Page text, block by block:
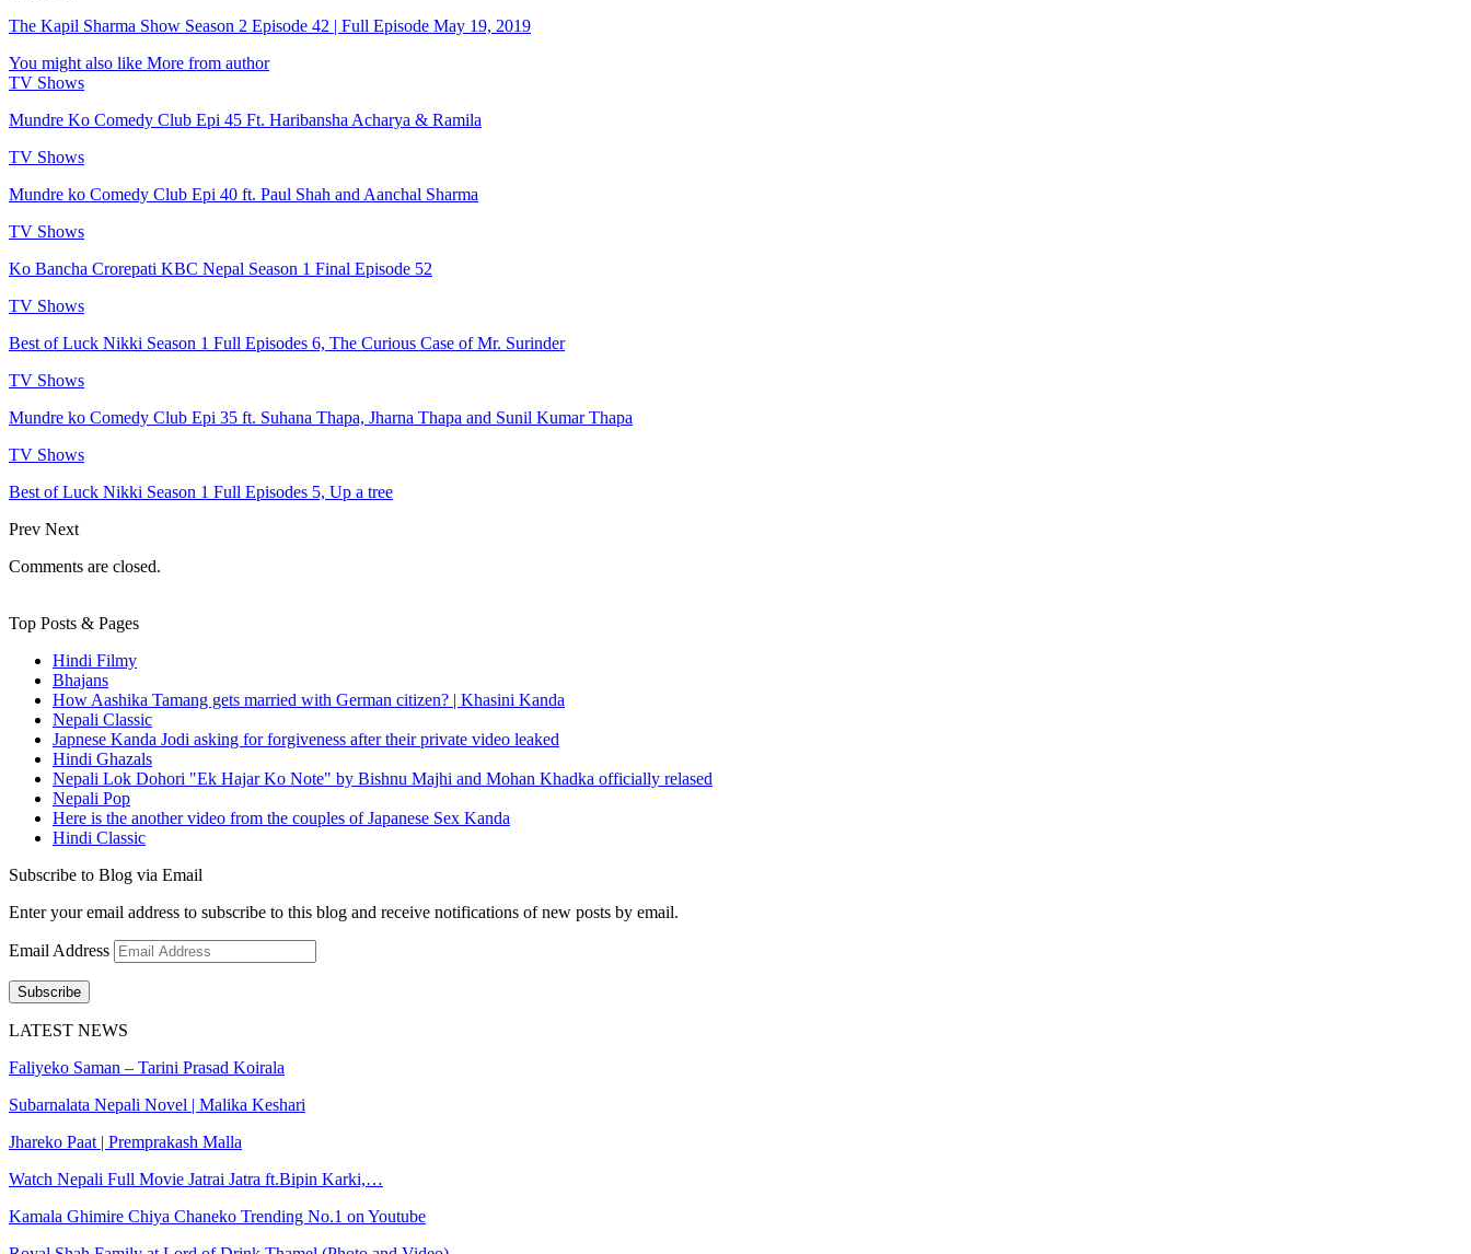
The Kapil Sharma Show Season 2 Episode 42 | Full Episode May 19, 2019
You might also like More from author
TV Shows
Mundre Ko Comedy Club Epi 45 Ft. Haribansha Acharya & Ramila
TV Shows
Mundre ko Comedy Club Epi 40 ft. Paul Shah and Aanchal Sharma
TV Shows
Ko Bancha Crorepati KBC Nepal Season 1 Final Episode 52
TV Shows
Best of Luck Nikki Season 1 Full Episodes 6, The Curious Case of Mr. Surinder
TV Shows
Mundre ko Comedy Club Epi 35 ft. Suhana Thapa, Jharna Thapa and Sunil Kumar Thapa
TV Shows
Best of Luck Nikki Season 1 Full Episodes 5, Up a tree
Prev Next
Comments are closed.
Top Posts & Pages
Hindi Filmy
Bhajans
How Aashika Tamang gets married with German citizen? | Khasini Kanda
Nepali Classic
Japnese Kanda Jodi asking for forgiveness after their private video leaked
Hindi Ghazals
Nepali Lok Dohori "Ek Hajar Ko Note" by Bishnu Majhi and Mohan Khadka officially relased
Nepali Pop
Here is the another video from the couples of Japanese Sex Kanda
Hindi Classic
Subscribe to Blog via Email
Enter your email address to subscribe to this blog and receive notifications of new posts by email.
Email Address
Subscribe
LATEST NEWS
Faliyeko Saman – Tarini Prasad Koirala
Subarnalata Nepali Novel | Malika Keshari
Jhareko Paat | Premprakash Malla
Watch Nepali Full Movie Jatrai Jatra ft.Bipin Karki,…
Kamala Ghimire Chiya Chaneko Trending No.1 on Youtube